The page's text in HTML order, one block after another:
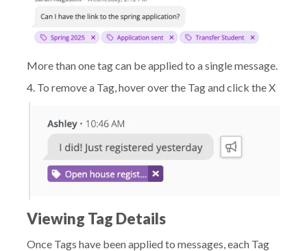
More than one tag can be applied to a single message.
4. To remove a Tag, hover over the Tag and click the X
Viewing Tag Details
Once Tags have been applied to messages, each Tag